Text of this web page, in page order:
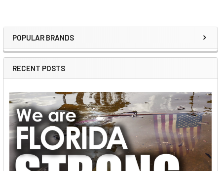
Sidebar
POPULAR BRANDS
RECENT POSTS